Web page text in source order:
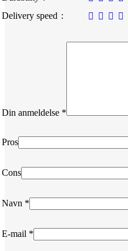
Delivery speed
Din anmeldelse *
Pros
Cons
Navn *
E-mail *